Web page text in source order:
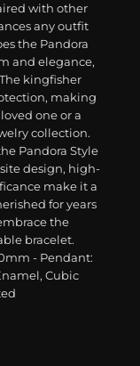
with other
any outfit
the Pandora
and elegance,
kingfisher
making
one or a
collection.
Pandora Style
design, high-
make it a
for years
the
bracelet.
- Pendant:
Cubic